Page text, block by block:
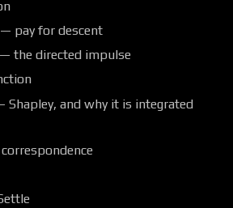
pay for descent
the directed impulse
Shapley, and why it is integrated